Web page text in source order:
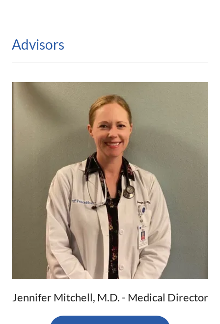
Advisors
Jennifer Mitchell, M.D. - Medical Director